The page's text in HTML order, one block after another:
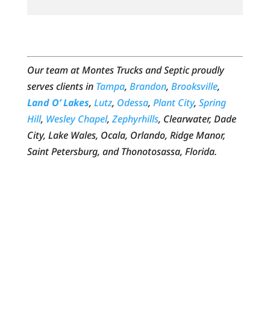
Our team at Montes Trucks and Septic proudly
serves clients in Tampa, Brandon, Brooksville,
Land O’ Lakes, Lutz, Odessa, Plant City, Spring
Hill, Wesley Chapel,Zephyrhills, Clearwater, Dade
City, Lake Wales, Ocala, Orlando, Ridge Manor,
Saint Petersburg, and Thonotosassa, Florida.